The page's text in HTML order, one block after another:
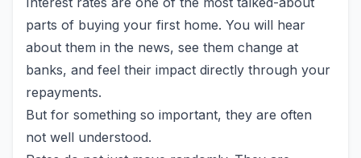
parts of buying your first home. You will hear
about them in the news, see them change at
banks, and feel their impact directly through your
repayments.
But for something so important, they are often
not well understood.